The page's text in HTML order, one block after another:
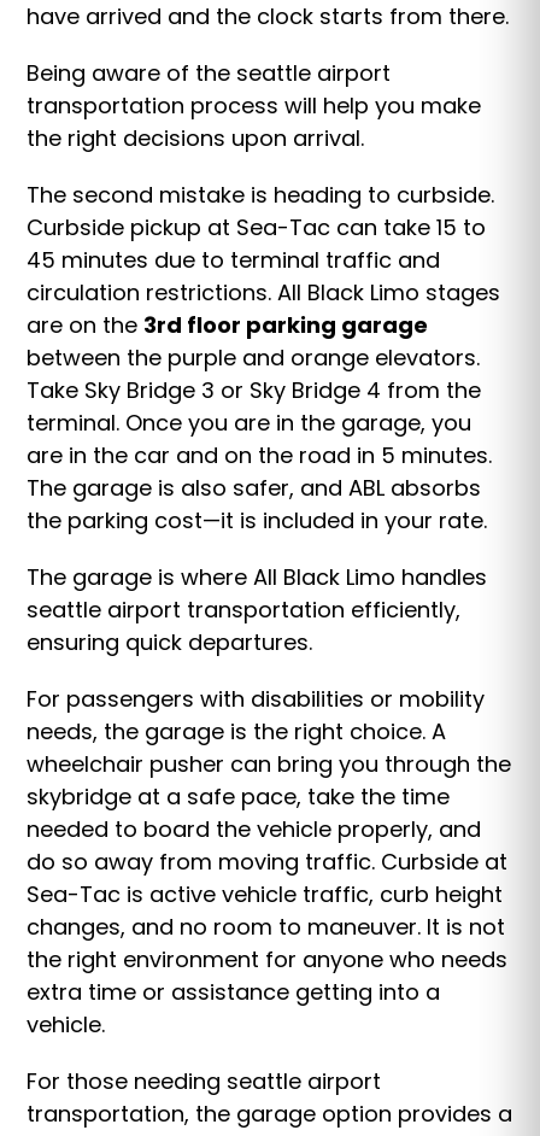
have arrived and the clock starts from there.
Being aware of the seattle airport
transportation process will help you make
the right decisions upon arrival.
The second mistake is heading to curbside.
Curbside pickup at Sea-Tac can take 15 to
45 minutes due to terminal traffic and
circulation restrictions. All Black Limo stages
are on the 3rd floor parking garage
between the purple and orange elevators.
Take Sky Bridge 3 or Sky Bridge 4 from the
terminal. Once you are in the garage, you
are in the car and on the road in 5 minutes.
The garage is also safer, and ABL absorbs
the parking cost—it is included in your rate.
The garage is where All Black Limo handles
seattle airport transportation efficiently,
ensuring quick departures.
For passengers with disabilities or mobility
needs, the garage is the right choice. A
wheelchair pusher can bring you through the
skybridge at a safe pace, take the time
needed to board the vehicle properly, and
do so away from moving traffic. Curbside at
Sea-Tac is active vehicle traffic, curb height
changes, and no room to maneuver. It is not
the right environment for anyone who needs
extra time or assistance getting into a
vehicle.
For those needing seattle airport
transportation, the garage option provides a